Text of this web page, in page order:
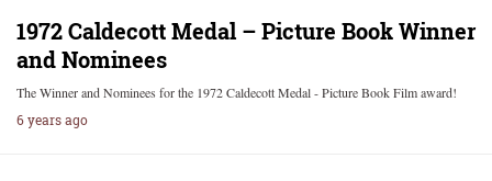
1972 Caldecott Medal – Picture Book Winner
and Nominees
The Winner and Nominees for the 1972 Caldecott Medal - Picture Book Film award!
6 years ago